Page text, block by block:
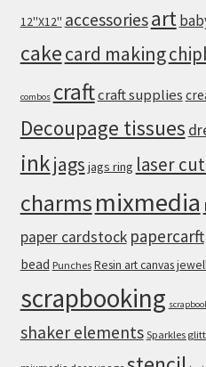
12''X12'' accessoriesart
cakecard making
combos craftcraft supplies
Decoupage tissues
inkjags jags ring laser
charmsmixmedia
paper cardstock papercarft
bead Punches Resin art canvas
scrapbooking
shaker elements Sparkles